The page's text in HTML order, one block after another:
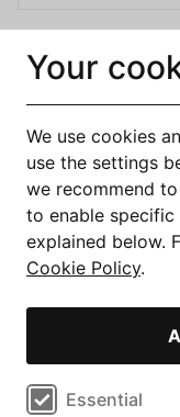
Your
We use cookies
use the settings
we recommend
to enable
explained below.
Cookie Policy.
Select cookie
Essential
Our services are
a commission from
does not affect
choose.
Compare Deals